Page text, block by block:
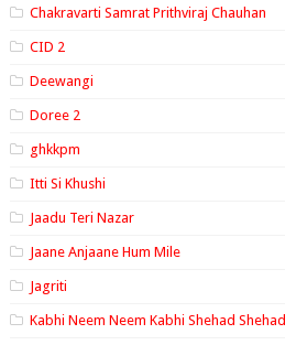
Chakravarti Samrat Prithviraj Chauhan
CID 2
Deewangi
Doree 2
ghkkpm
Itti Si Khushi
Jaadu Teri Nazar
Jaane Anjaane Hum Mile
Jagriti
Kabhi Neem Neem Kabhi Shehad Shehad